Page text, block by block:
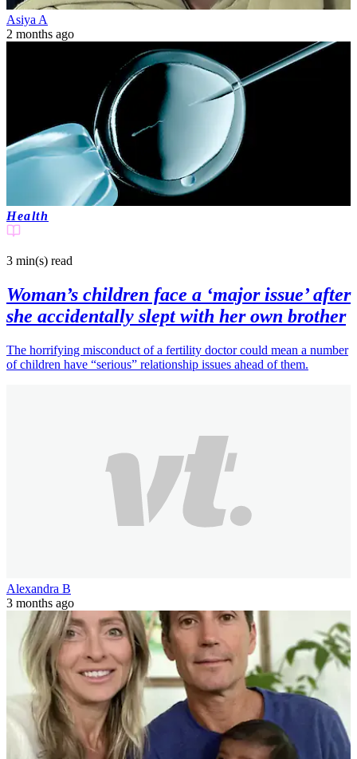
Asiya A
2 months ago
Health
3 min(s) read
Woman’s children face a ‘major issue’ after
she accidentally slept with her own brother
The horrifying misconduct of a fertility doctor could mean a number
of children have “serious” relationship issues ahead of them.
Alexandra B
3 months ago